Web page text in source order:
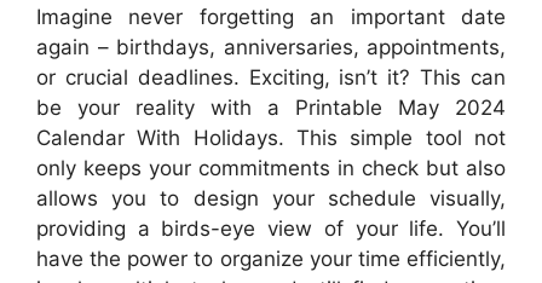
Imagine never forgetting an important date
again – birthdays, anniversaries, appointments,
or crucial deadlines. Exciting, isn’t it? This can
be your reality with a Printable May 2024
Calendar With Holidays. This simple tool not
only keeps your commitments in check but also
allows you to design your schedule visually,
providing a birds-eye view of your life. You’ll
have the power to organize your time efficiently,